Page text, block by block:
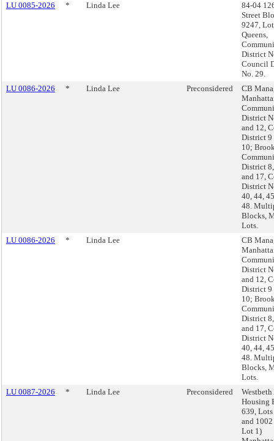
LU 0085-2026
* Linda Lee
84-04
Street
9247,
Queens,
District
Council
No. 29.
LU 0086-2026
* Linda Lee Preconsidered
CB
District
and 12,
District 9
10;
District
and 17,
District
40, 44,
48.
Blocks,
Lots.
LU 0086-2026
* Linda Lee
CB
District
and 12,
District 9
10;
District
and 17,
District
40, 44,
48.
Blocks,
Lots.
LU 0087-2026
* Linda Lee Preconsidered
Housing
639,
and
Lot 1)